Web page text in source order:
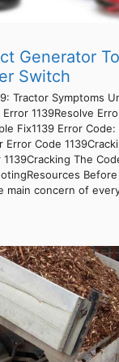
Generator
Switch
Tractor Symptoms
1139Resolve
Fix1139 Error
Error Code
The
main concern of